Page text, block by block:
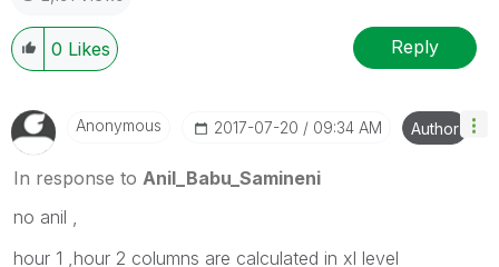
0 Likes Reply
Anonymous ‎2017-07-20 09:34 AM Author
In response to Anil_Babu_Samineni
no anil ,
hour 1 ,hour 2 columns are calculated in xl level